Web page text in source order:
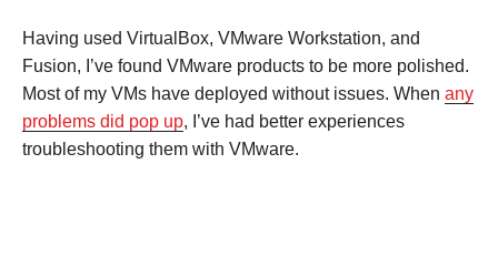
Having used VirtualBox, VMware Workstation, and
Fusion, I’ve found VMware products to be more polished.
Most of my VMs have deployed without issues. When any
problems did pop up, I’ve had better experiences
troubleshooting them with VMware.